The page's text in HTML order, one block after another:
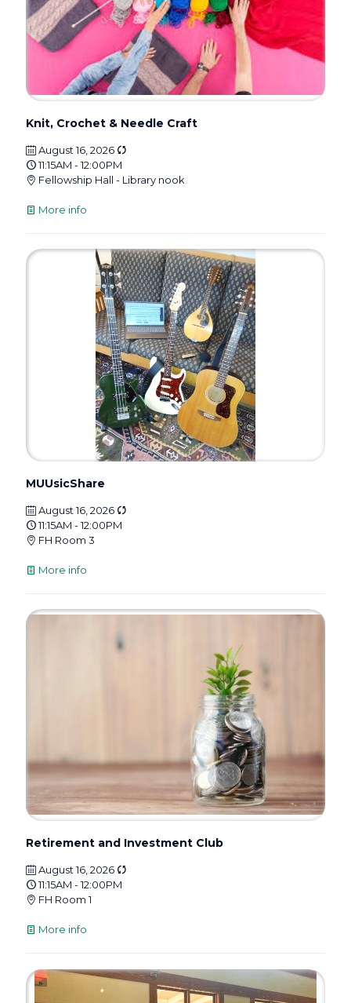
Knit, Crochet & Needle Craft
August 16, 2026
11:15AM - 12:00PM
Fellowship Hall - Library nook
More info
MUUsicShare
August 16, 2026
11:15AM - 12:00PM
FH Room 3
More info
Retirement and Investment Club
August 16, 2026
11:15AM - 12:00PM
FH Room 1
More info